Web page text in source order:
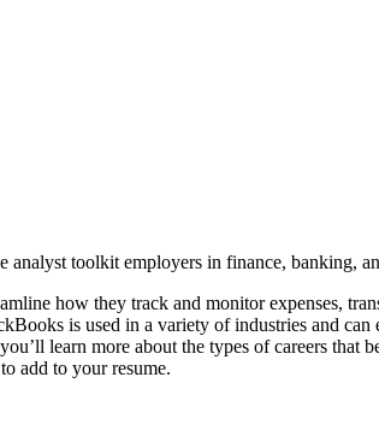
toolkit employers in finance, banking,
how they track and monitor expenses,
is used in a variety of industries and
learn more about the types of careers
add to your resume.